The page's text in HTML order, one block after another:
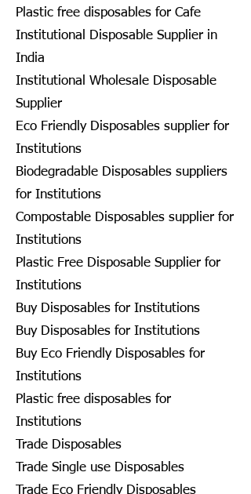
Plastic free disposables for Cafe
Institutional Disposable Supplier in
India
Institutional Wholesale Disposable
Supplier
Eco Friendly Disposables supplier for
Institutions
Biodegradable Disposables suppliers
for Institutions
Compostable Disposables supplier for
Institutions
Plastic Free Disposable Supplier for
Institutions
Buy Disposables for Institutions
Buy Disposables for Institutions
Buy Eco Friendly Disposables for
Institutions
Plastic free disposables for
Institutions
Trade Disposables
Trade Single use Disposables
Trade Eco Friendly Disposables